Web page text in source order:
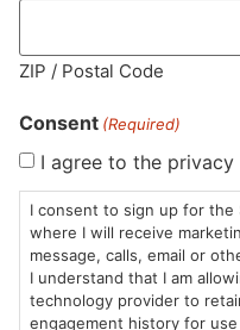
MA LIC. MR282881
HOURS
Sun: 10am –
8pm
985
Plain
ZIP / Postal Code
Consent (Required)
I agree to the privacy
I consent to sign up for the
where I will receive
message, calls, email or
I understand that I am
technology provider to
engagement history for